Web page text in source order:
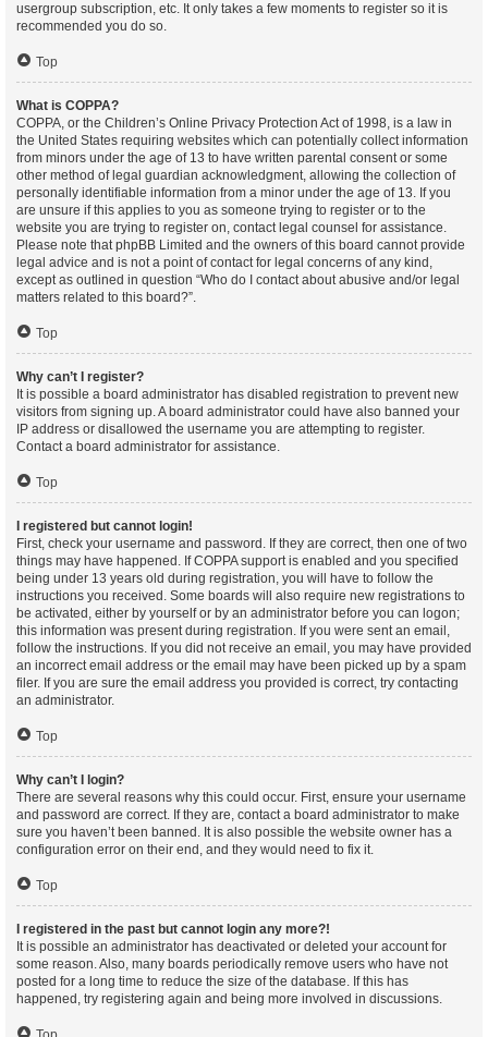
usergroup subscription, etc. It only takes a few moments to register so it is
recommended you do so.
Top
What is COPPA?
COPPA, or the Children’s Online Privacy Protection Act of 1998, is a law in
the United States requiring websites which can potentially collect information
from minors under the age of 13 to have written parental consent or some
other method of legal guardian acknowledgment, allowing the collection of
personally identifiable information from a minor under the age of 13. If you
are unsure if this applies to you as someone trying to register or to the
website you are trying to register on, contact legal counsel for assistance.
Please note that phpBB Limited and the owners of this board cannot provide
legal advice and is not a point of contact for legal concerns of any kind,
except as outlined in question “Who do I contact about abusive and/or legal
matters related to this board?”.
Top
Why can’t I register?
It is possible a board administrator has disabled registration to prevent new
visitors from signing up. A board administrator could have also banned your
IP address or disallowed the username you are attempting to register.
Contact a board administrator for assistance.
Top
I registered but cannot login!
First, check your username and password. If they are correct, then one of two
things may have happened. If COPPA support is enabled and you specified
being under 13 years old during registration, you will have to follow the
instructions you received. Some boards will also require new registrations to
be activated, either by yourself or by an administrator before you can logon;
this information was present during registration. If you were sent an email,
follow the instructions. If you did not receive an email, you may have provided
an incorrect email address or the email may have been picked up by a spam
filer. If you are sure the email address you provided is correct, try contacting
an administrator.
Top
Why can’t I login?
There are several reasons why this could occur. First, ensure your username
and password are correct. If they are, contact a board administrator to make
sure you haven’t been banned. It is also possible the website owner has a
configuration error on their end, and they would need to fix it.
Top
I registered in the past but cannot login any more?!
It is possible an administrator has deactivated or deleted your account for
some reason. Also, many boards periodically remove users who have not
posted for a long time to reduce the size of the database. If this has
happened, try registering again and being more involved in discussions.